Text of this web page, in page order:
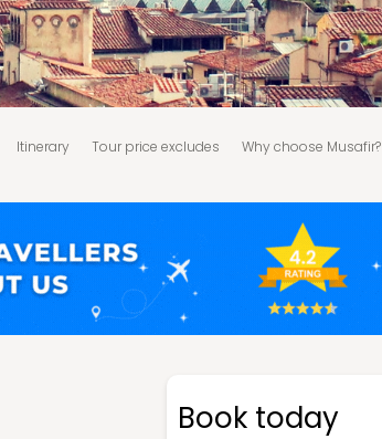
Itinerary Tour price excludes Why choose Musafir?
Book today